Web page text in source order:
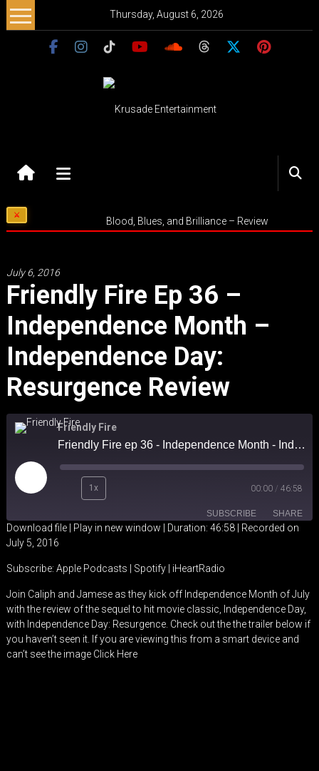
Skip
to
Thursday, August 6, 2026
Entertainment
Music
–
Purpose
Blood, Blues, and Brilliance – Review
July 6, 2016
Friendly Fire Ep 36 –
Independence Month –
Independence Day:
Resurgence Review
Friendly Fire
Friendly Fire ep 36 - Independence Month - Independence Day: Resurgence review
Play
Episode
1x 00:00 / 46:58
SUBSCRIBE SHARE
iHeartRadio
RSS FEED
SHARE
EMBED
Download file| Play in new window Duration: 46:58| Recorded on
July 5, 2016
Subscribe: Apple Podcasts Spotify| iHeartRadio
Join Caliph and Jamese as they kick off Independence Month of July
with the review of the sequel to hit movie classic, Independence Day,
with Independence Day: Resurgence. Check out the the trailer below if
you haven’t seen it. If you are viewing this from a smart device and
can’t see the image Click Here